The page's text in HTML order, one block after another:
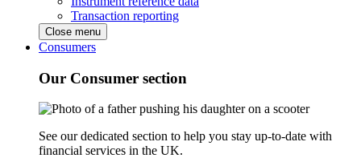
Transaction reporting
Close menu
Consumers
Our Consumer section
See our dedicated section to help you stay up-to-date with
financial services in the UK.